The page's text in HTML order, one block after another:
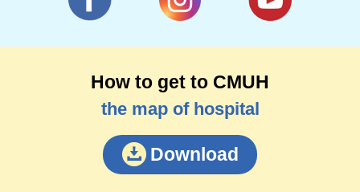
How to get to CMUH
the map of hospital
Download